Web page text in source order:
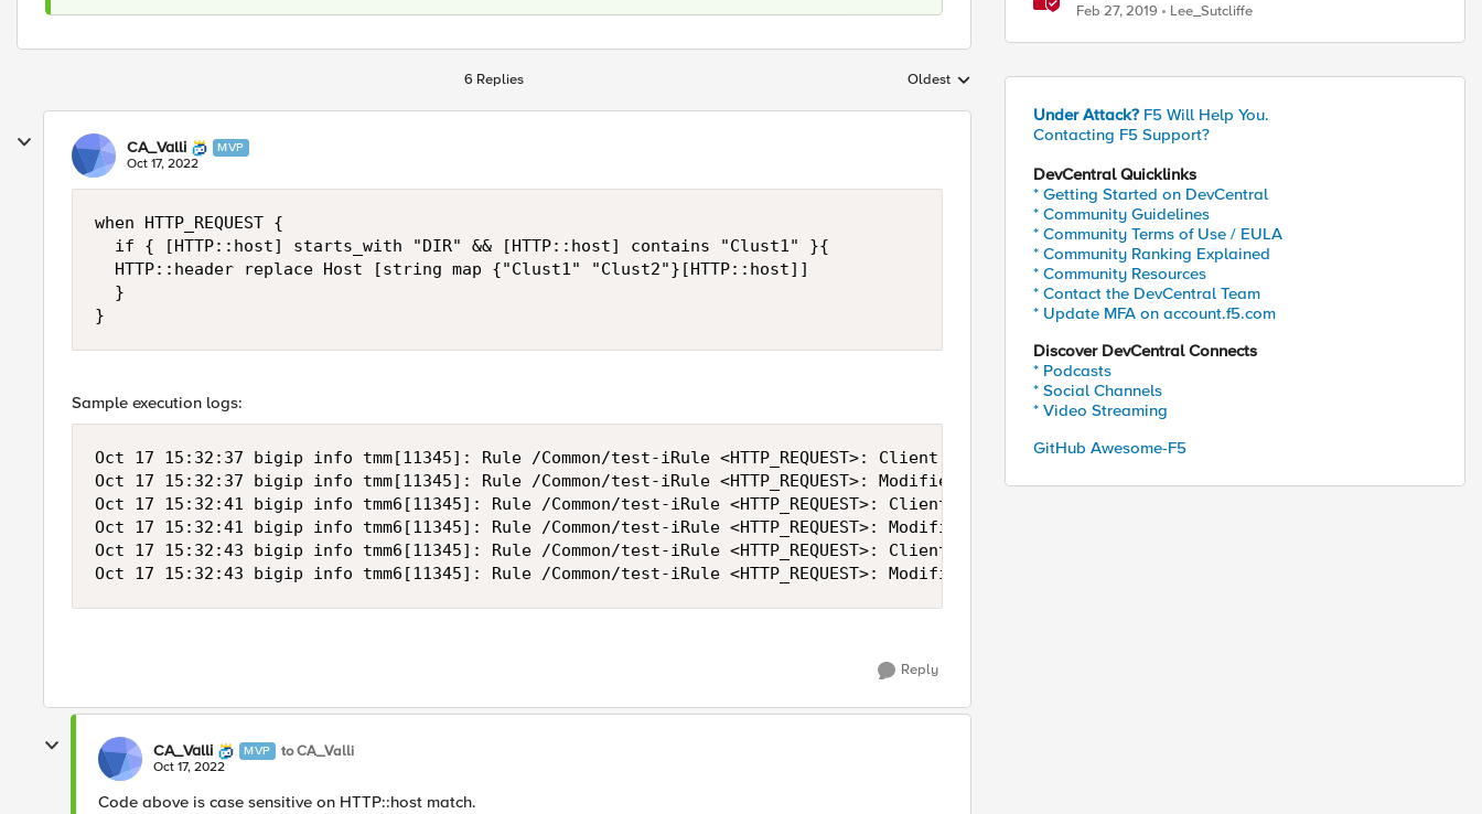
6 Replies Replies sorted by
Oldest
CA_Valli MVP
Oct 17, 2022
when HTTP_REQUEST {
  if { [HTTP::host] starts_with "DIR" && [HTTP::host] contains "Clust1" }{
  HTTP::header replace Host [string map {"Clust1" "Clust2"}[HTTP::host]]
  }
}
Sample execution logs:
Oct 17 15:32:37 bigip info tmm[11345]: Rule /Common/test-iRule <HTTP_REQUEST>: Client requested host: DIRx.Clust1.Domain.com
Oct 17 15:32:37 bigip info tmm[11345]: Rule /Common/test-iRule <HTTP_REQUEST>: Modified host: DIRx.Clust2.Domain.com
Oct 17 15:32:41 bigip info tmm6[11345]: Rule /Common/test-iRule <HTTP_REQUEST>: Client requested host: DIRy.Clust1.Domain.com
Oct 17 15:32:41 bigip info tmm6[11345]: Rule /Common/test-iRule <HTTP_REQUEST>: Modified host: DIRy.Clust2.Domain.com
Oct 17 15:32:43 bigip info tmm6[11345]: Rule /Common/test-iRule <HTTP_REQUEST>: Client requested host: DIRz.Clust1.Domain.com
Oct 17 15:32:43 bigip info tmm6[11345]: Rule /Common/test-iRule <HTTP_REQUEST>: Modified host: DIRz.Clust2.Domain.com
Reply
CA_Valli MVP to CA_Valli
Oct 17, 2022
Code above is case sensitive on HTTP::host match.
Feb 27, 2019 Lee_Sutcliffe
Under Attack? F5 Will Help You.
Contacting F5 Support?
DevCentral Quicklinks
* Getting Started on DevCentral
* Community Guidelines
* Community Terms of Use / EULA
* Community Ranking Explained
* Community Resources
* Contact the DevCentral Team
* Update MFA on account.f5.com
Discover DevCentral Connects
* Podcasts
* Social Channels
* Video Streaming
GitHub Awesome-F5